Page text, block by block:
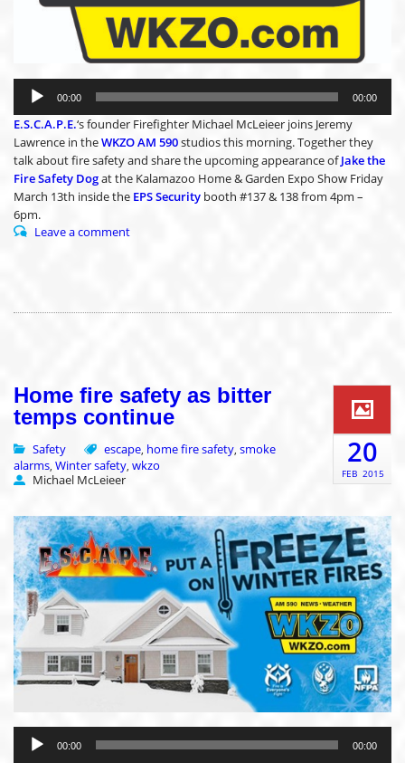
Audio
Player 00:00 00:00
E.S.C.A.P.E.‘s founder Firefighter Michael McLeieer joins Jeremy
Lawrence in theWKZO AM 590studios this morning. Together they
talk about fire safety and share the upcoming appearance ofJake the
Fire Safety Dogat the Kalamazoo Home & Garden Expo Show Friday
March 13th inside the EPS Security booth #137 & 138 from 4pm –
6pm.
Leave a comment
Home fire safety as bitter
temps continue
Safety escape, home fire safety, smoke
alarms, Winter safety, wkzo
Michael McLeieer
20
FEB 2015
Audio
Player 00:00 00:00